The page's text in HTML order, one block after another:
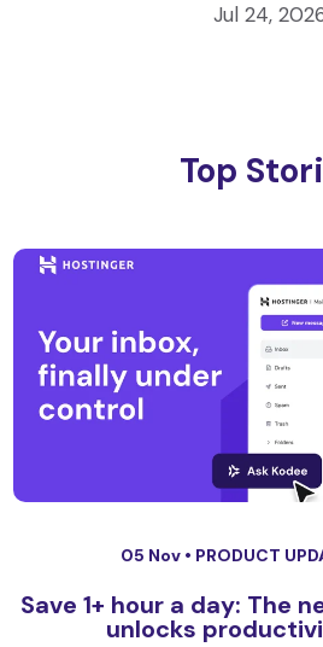
Jul 24,
Top
05 Nov • PRODUCT
Save 1+ hour a day: The
unlocks